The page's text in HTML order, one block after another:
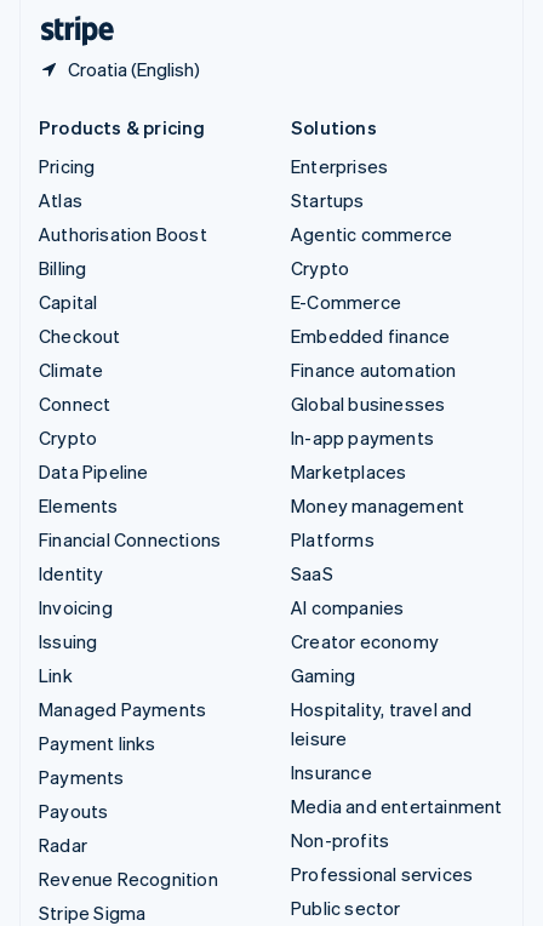
Croatia (English)
Products & pricing
Pricing
Atlas
Authorisation Boost
Billing
Capital
Checkout
Climate
Connect
Crypto
Data Pipeline
Elements
Financial Connections
Identity
Invoicing
Issuing
Link
Managed Payments
Payment links
Payments
Payouts
Radar
Revenue Recognition
Stripe Sigma
Solutions
Enterprises
Startups
Agentic commerce
Crypto
E-Commerce
Embedded finance
Finance automation
Global businesses
In-app payments
Marketplaces
Money management
Platforms
SaaS
AI companies
Creator economy
Gaming
Hospitality, travel and
leisure
Insurance
Media and entertainment
Non-profits
Professional services
Public sector